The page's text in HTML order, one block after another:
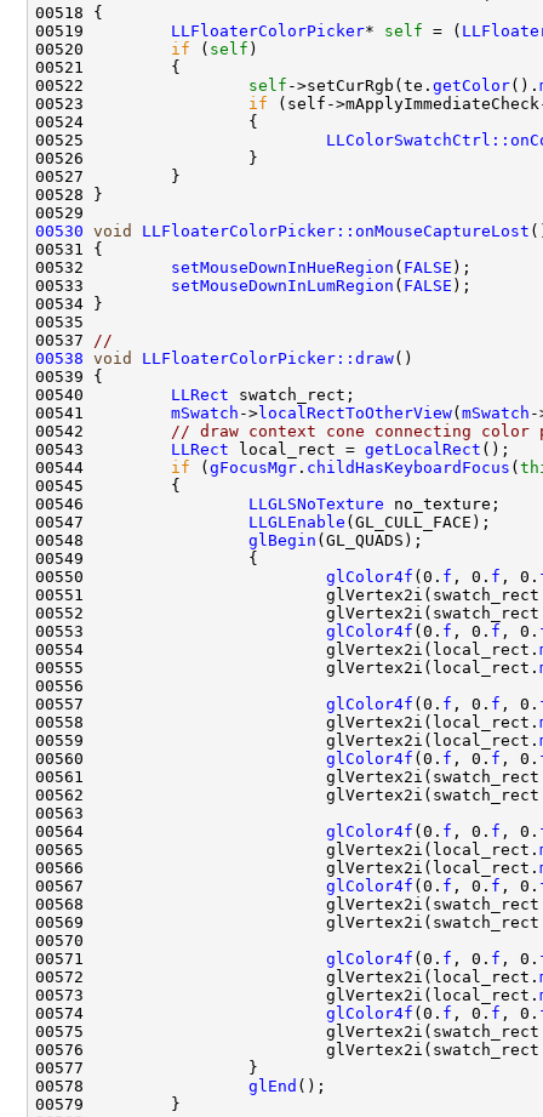
00519 LLFloaterColorPicker* self = (
00520 if ( self
00522 self ->setCurRgb(te. getColor().
00523 if
00525
00530 void
LLFloaterColorPicker::onMouseCaptureLost
00532 setMouseDownInHueRegion ( FALSE
00533 setMouseDownInLumRegion ( FALSE
00537
//
00538 void LLFloaterColorPicker::draw
00540 LLRect
00541 mSwatch ->localRectToOtherView( mSwatch -
00542
// draw context cone connecting
00543 LLRect local_rect = getLocalRect
00544 if ( gFocusMgr . childHasKeyboardFocus (
00546 LLGLSNoTexture
00547 LLGLEnable
00548 glBegin
00550 glColor4f (0. f , 0. f , 0.
00551
00552
00553 glColor4f (0. f , 0. f , 0.
00554                         glVertex2i(local_rect.
00555                         glVertex2i(local_rect.
00557 glColor4f (0. f , 0. f , 0.
00558                         glVertex2i(local_rect.
00559                         glVertex2i(local_rect.
00560 glColor4f (0. f , 0. f , 0.
00561
00562
00564 glColor4f (0. f , 0. f , 0.
00565                         glVertex2i(local_rect.
00566                         glVertex2i(local_rect.
00567 glColor4f (0. f , 0. f , 0.
00568
00569
00571 glColor4f (0. f , 0. f , 0.
00572                         glVertex2i(local_rect.
00573                         glVertex2i(local_rect.
00574 glColor4f (0. f , 0. f , 0.
00575
00576
00578 glEnd